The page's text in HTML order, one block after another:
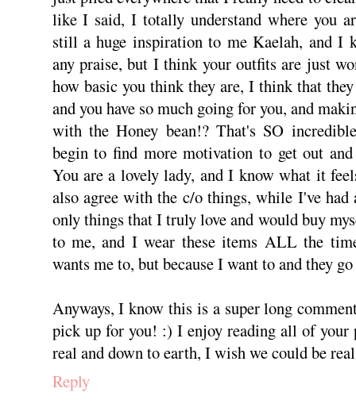
like I said, I totally understand where you
still a huge inspiration to me Kaelah, and I
any praise, but I think your outfits are just
how basic you think they are, I think that
and you have so much going for you, and
with the Honey bean!? That's SO
begin to find more motivation to get out
You are a lovely lady, and I know what it
also agree with the c/o things, while I've had
only things that I truly love and would buy
to me, and I wear these items ALL the
wants me to, but because I want to and they
Anyways, I know this is a super long
pick up for you! :) I enjoy reading all of your
real and down to earth, I wish we could be
Reply